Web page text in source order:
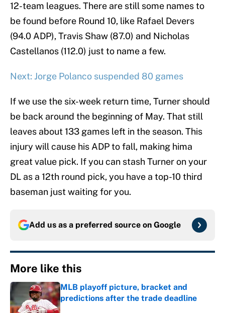
12-team leagues. There are still some names to
be found before Round 10, like Rafael Devers
(94.0 ADP), Travis Shaw (87.0) and Nicholas
Castellanos (112.0) just to name a few.
Next: Jorge Polanco suspended 80 games
If we use the six-week return time, Turner should
be back around the beginning of May. That still
leaves about 133 games left in the season. This
injury will cause his ADP to fall, making hima
great value pick. If you can stash Turner on your
DL as a 12th round pick, you have a top-10 third
baseman just waiting for you.
Add us as a preferred source on Google
More like this
MLB playoff picture, bracket and
predictions after the trade deadline
Published by on Invalid Date